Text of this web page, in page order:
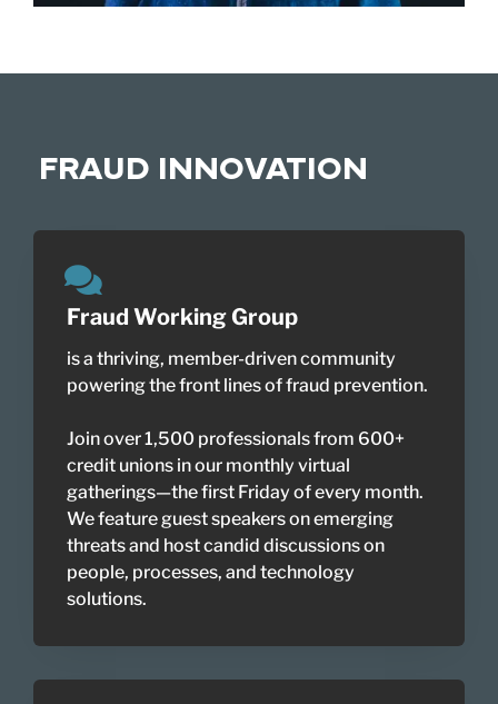
FRAUD INNOVATION
Fraud Working Group
is a thriving, member-driven community
powering the front lines of fraud prevention.
Join over 1,500 professionals from 600+
credit unions in our monthly virtual
gatherings—the first Friday of every month.
We feature guest speakers on emerging
threats and host candid discussions on
people, processes, and technology
solutions.